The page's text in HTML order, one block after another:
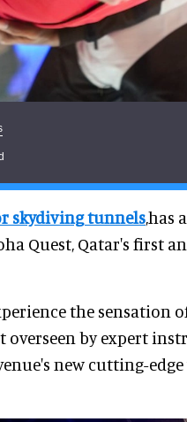
skydiving tunnels,has
Quest, Qatar's first
the sensation
by expert
new cutting-